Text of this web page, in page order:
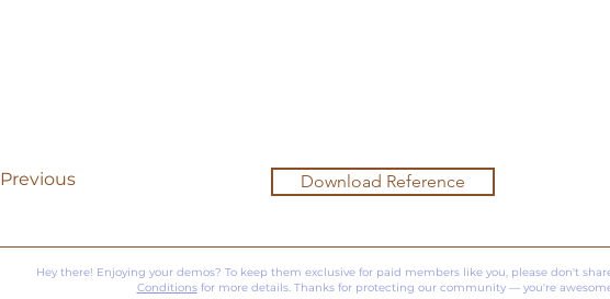
Previous Download Reference
Hey there! Enjoying your demos? To keep them exclusive for paid members like you, please don't
Conditionsfor more details. Thanks for protecting our community — you're